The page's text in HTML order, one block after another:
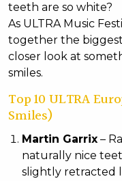
teeth are so white?
As ULTRA Music
together the biggest
closer look at
smiles.
Top 10 ULTRA
Smiles)
Martin Garrix –
naturally nice
slightly retracted